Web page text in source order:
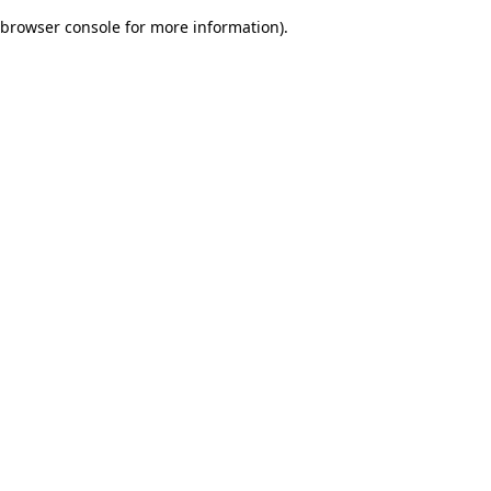
browser console for more information).